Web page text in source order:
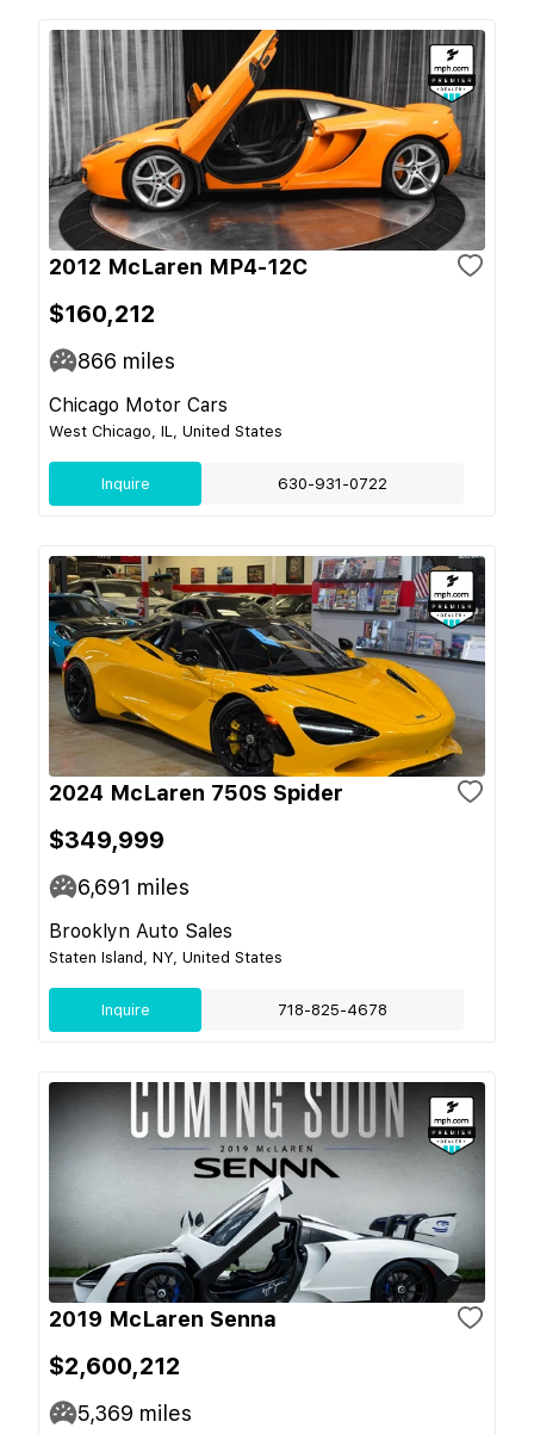
2012 McLaren MP4-12C
$160,212
866 miles
Chicago Motor Cars
West Chicago, IL, United States
Inquire 630-931-0722
2024 McLaren 750S Spider
$349,999
6,691 miles
Brooklyn Auto Sales
Staten Island, NY, United States
Inquire 718-825-4678
2019 McLaren Senna
$2,600,212
5,369 miles